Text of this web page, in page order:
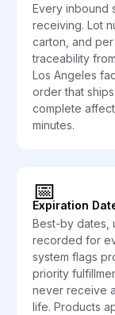
Every inbound
receiving. Lot
carton, and
traceability
Los Angeles
order that
complete
minutes.
📅
Expiration
Best-by dates,
recorded for
system flags
priority
never receive
life. Products